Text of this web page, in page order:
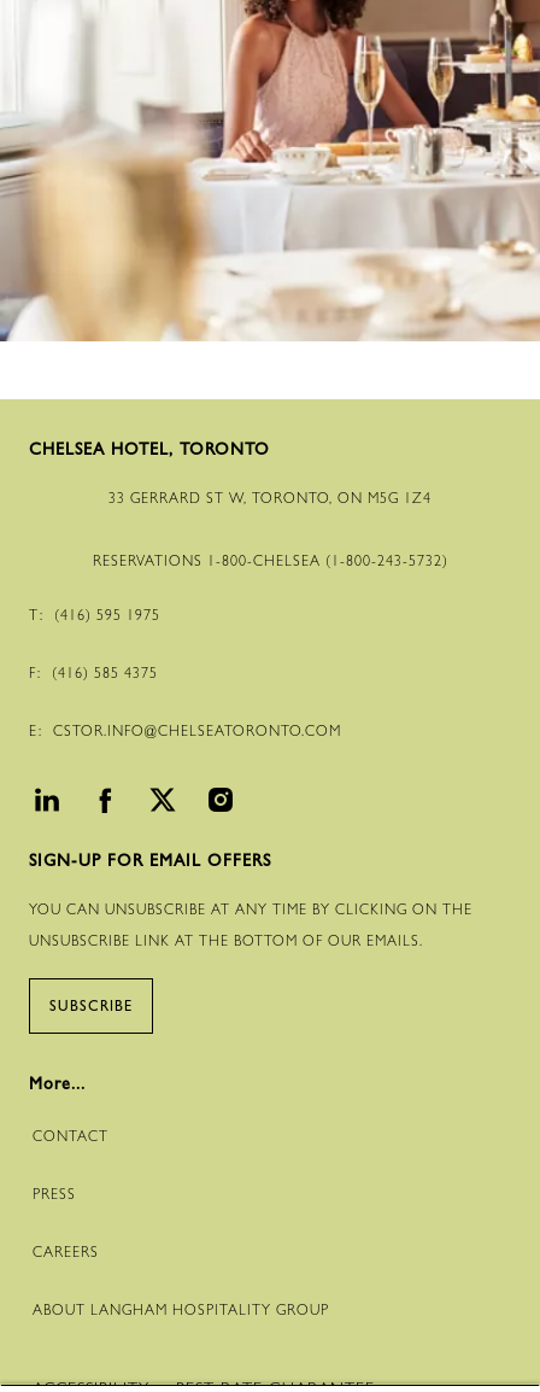
CHELSEA HOTEL, TORONTO
33 GERRARD ST W, TORONTO, ON M5G 1Z4
RESERVATIONS 1-800-CHELSEA ( 1-800-243-5732)
T: (416) 595 1975
F: (416) 585 4375
E: CSTOR.INFO@CHELSEATORONTO.COM
SIGN-UP FOR EMAIL OFFERS
YOU CAN UNSUBSCRIBE AT ANY TIME BY CLICKING ON THE
UNSUBSCRIBE LINK AT THE BOTTOM OF OUR EMAILS.
SUBSCRIBE
More...
CONTACT
PRESS
CAREERS
ABOUT LANGHAM HOSPITALITY GROUP